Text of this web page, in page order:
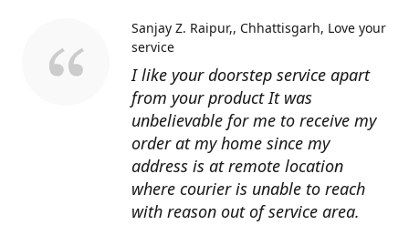
I like your doorstep service apart
from your product It was
unbelievable for me to receive my
order at my home since my
address is at remote location
where courier is unable to reach
with reason out of service area.
Sanjay Z. Raipur,, Chhattisgarh Love your
service